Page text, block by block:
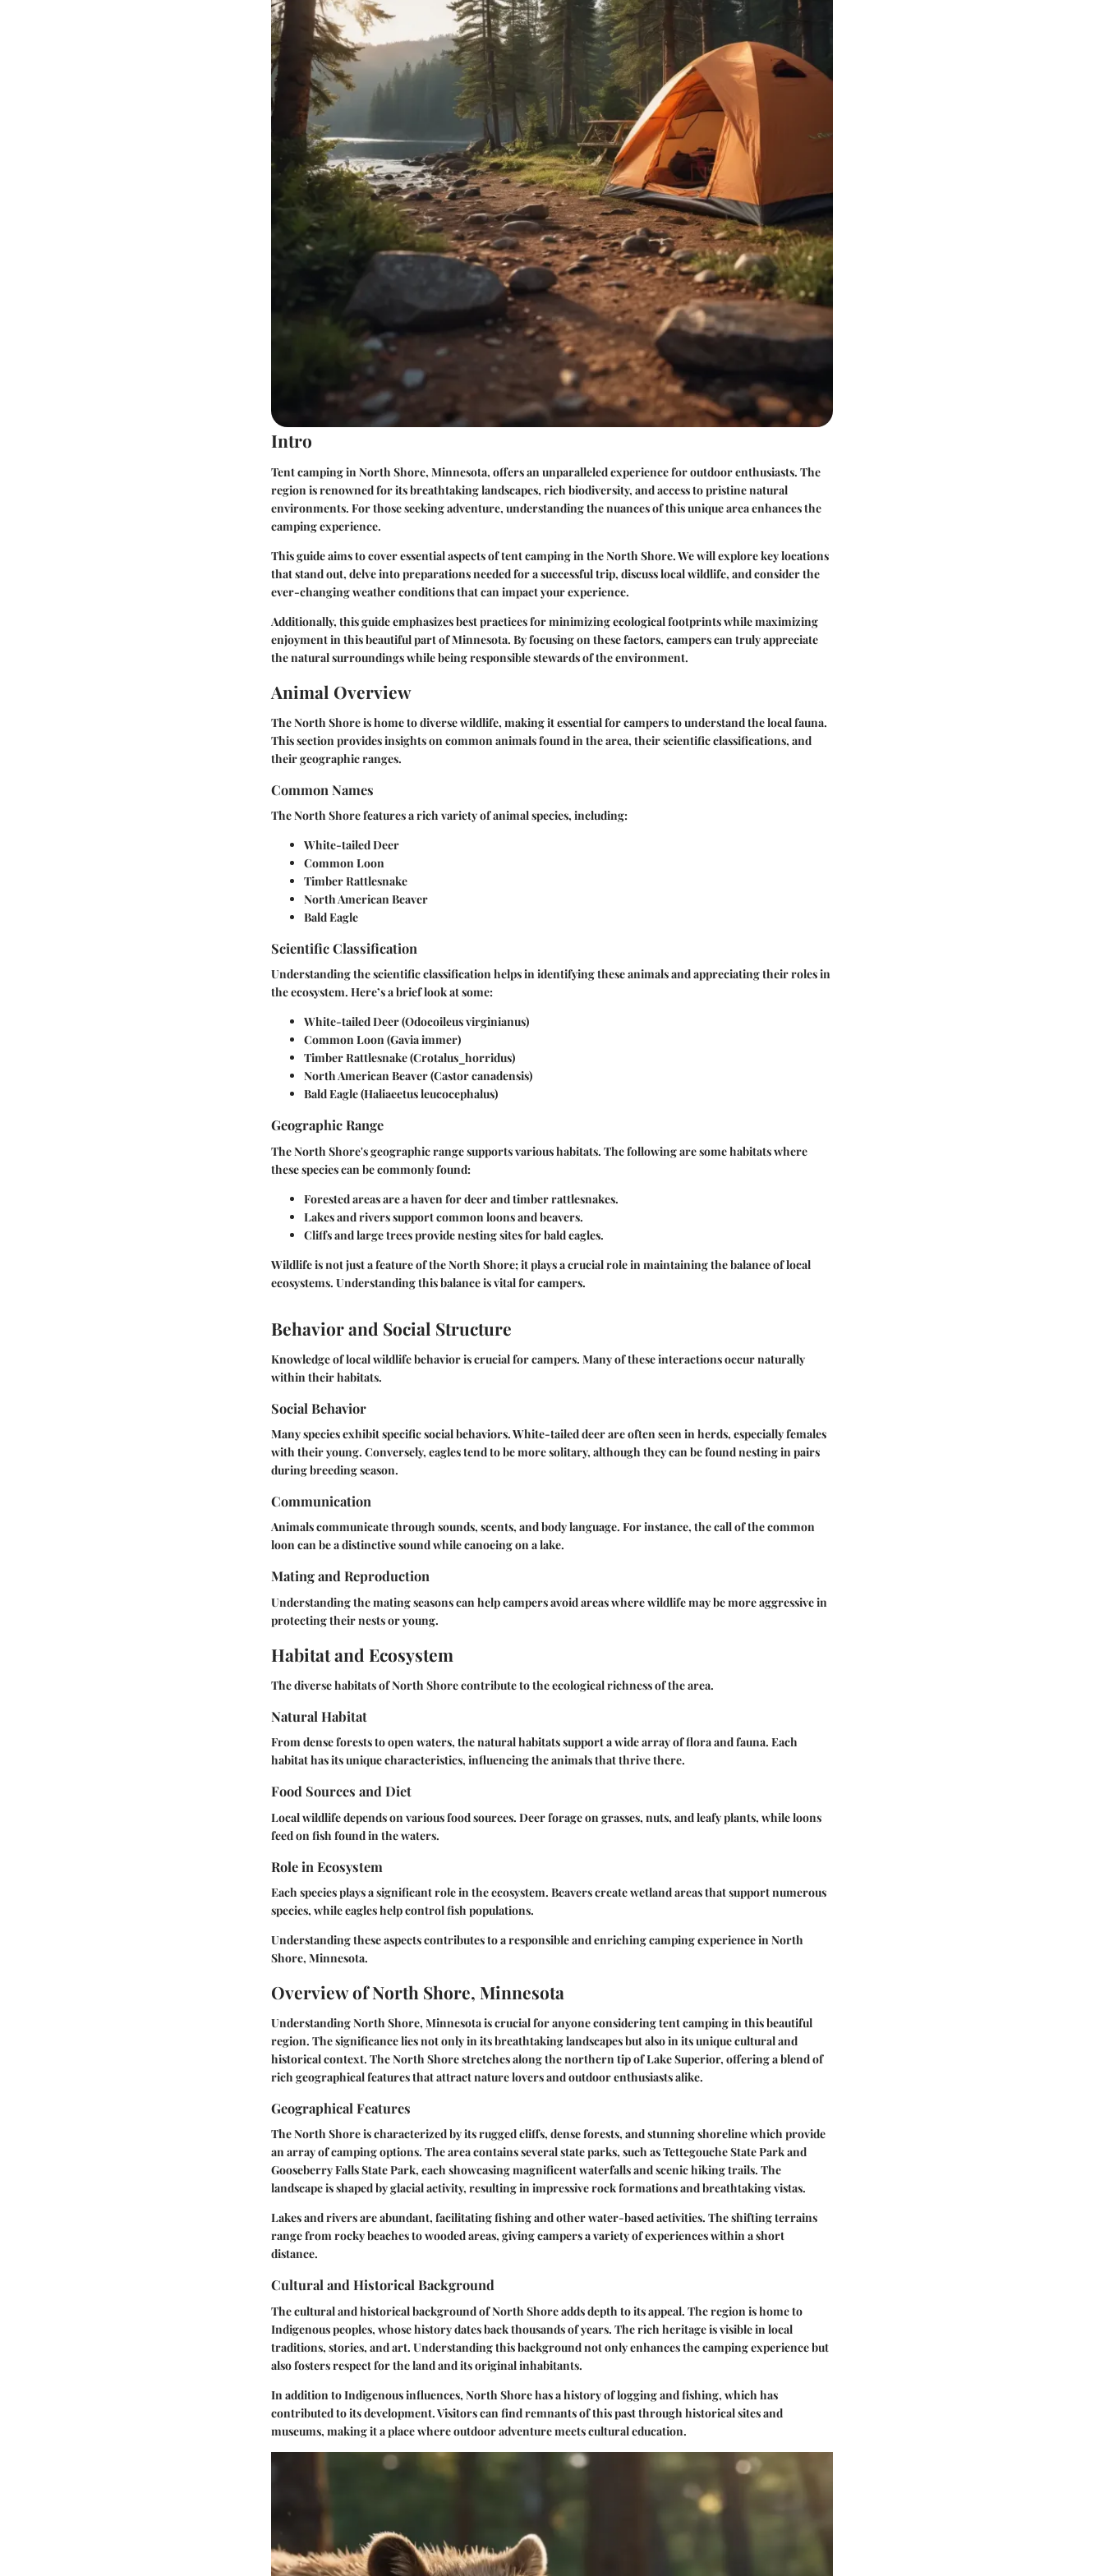
Intro
Tent camping in North Shore, Minnesota, offers an unparalleled experience for outdoor enthusiasts. The
region is renowned for its breathtaking landscapes, rich biodiversity, and access to pristine natural
environments. For those seeking adventure, understanding the nuances of this unique area enhances the
camping experience.
This guide aims to cover essential aspects of tent camping in the North Shore. We will explore key locations
that stand out, delve into preparations needed for a successful trip, discuss local wildlife, and consider the
ever-changing weather conditions that can impact your experience.
Additionally, this guide emphasizes best practices for minimizing ecological footprints while maximizing
enjoyment in this beautiful part of Minnesota. By focusing on these factors, campers can truly appreciate
the natural surroundings while being responsible stewards of the environment.
Animal Overview
The North Shore is home to diverse wildlife, making it essential for campers to understand the local fauna.
This section provides insights on common animals found in the area, their scientific classifications, and
their geographic ranges.
Common Names
The North Shore features a rich variety of animal species, including:
White-tailed Deer
Common Loon
Timber Rattlesnake
North American Beaver
Bald Eagle
Scientific Classification
Understanding the scientific classification helps in identifying these animals and appreciating their roles in
the ecosystem. Here’s a brief look at some:
White-tailed Deer(Odocoileus virginianus)
Common Loon(Gavia immer)
Timber Rattlesnake(Crotalus_horridus)
North American Beaver(Castor canadensis)
Bald Eagle(Haliaeetus leucocephalus)
Geographic Range
The North Shore's geographic range supports various habitats. The following are some habitats where
these species can be commonly found:
Forested areas are a haven for deer and timber rattlesnakes.
Lakes and rivers support common loons and beavers.
Cliffs and large trees provide nesting sites for bald eagles.
Wildlife is not just a feature of the North Shore; it plays a crucial role in maintaining the balance of local
ecosystems. Understanding this balance is vital for campers.
Behavior and Social Structure
Knowledge of local wildlife behavior is crucial for campers. Many of these interactions occur naturally
within their habitats.
Social Behavior
Many species exhibit specific social behaviors. White-tailed deer are often seen in herds, especially females
with their young. Conversely, eagles tend to be more solitary, although they can be found nesting in pairs
during breeding season.
Communication
Animals communicate through sounds, scents, and body language. For instance, the call of the common
loon can be a distinctive sound while canoeing on a lake.
Mating and Reproduction
Understanding the mating seasons can help campers avoid areas where wildlife may be more aggressive in
protecting their nests or young.
Habitat and Ecosystem
The diverse habitats of North Shore contribute to the ecological richness of the area.
Natural Habitat
From dense forests to open waters, the natural habitats support a wide array of flora and fauna. Each
habitat has its unique characteristics, influencing the animals that thrive there.
Food Sources and Diet
Local wildlife depends on various food sources. Deer forage on grasses, nuts, and leafy plants, while loons
feed on fish found in the waters.
Role in Ecosystem
Each species plays a significant role in the ecosystem. Beavers create wetland areas that support numerous
species, while eagles help control fish populations.
Understanding these aspects contributes to a responsible and enriching camping experience in North
Shore, Minnesota.
Overview of North Shore, Minnesota
Understanding North Shore, Minnesota is crucial for anyone considering tent camping in this beautiful
region. The significance lies not only in its breathtaking landscapes but also in its unique cultural and
historical context. The North Shore stretches along the northern tip of Lake Superior, offering a blend of
rich geographical features that attract nature lovers and outdoor enthusiasts alike.
Geographical Features
The North Shore is characterized by its rugged cliffs, dense forests, and stunning shoreline which provide
an array of camping options. The area contains several state parks, such as Tettegouche State Park and
Gooseberry Falls State Park, each showcasing magnificent waterfalls and scenic hiking trails. The
landscape is shaped by glacial activity, resulting in impressive rock formations and breathtaking vistas.
Lakes and rivers are abundant, facilitating fishing and other water-based activities. The shifting terrains
range from rocky beaches to wooded areas, giving campers a variety of experiences within a short
distance.
Cultural and Historical Background
The cultural and historical background of North Shore adds depth to its appeal. The region is home to
Indigenous peoples, whose history dates back thousands of years. The rich heritage is visible in local
traditions, stories, and art. Understanding this background not only enhances the camping experience but
also fosters respect for the land and its original inhabitants.
In addition to Indigenous influences, North Shore has a history of logging and fishing, which has
contributed to its development. Visitors can find remnants of this past through historical sites and
museums, making it a place where outdoor adventure meets cultural education.